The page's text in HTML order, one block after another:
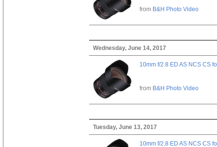
from B&H Photo Video
Wednesday, June 14, 2017
10mm f/2.8 ED AS NCS CS
from B&H Photo Video
Tuesday, June 13, 2017
10mm f/2.8 ED AS NCS CS